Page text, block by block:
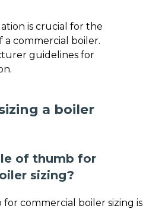
is crucial for the
a commercial boiler.
guidelines for
a boiler
of thumb for
sizing?
commercial boiler sizing is